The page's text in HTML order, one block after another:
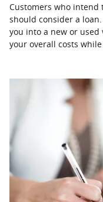
Customers who
should consider a
you into a new or
your overall costs